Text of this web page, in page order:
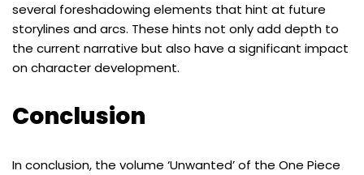
several foreshadowing elements that hint at future
storylines and arcs. These hints not only add depth to
the current narrative but also have a significant impact
on character development.
Conclusion
In conclusion, the volume ‘Unwanted’ of the One Piece